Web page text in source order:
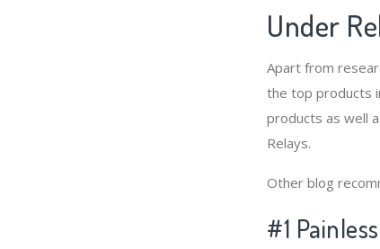
Under
Apart from
the top products
products as well
Relays.
Other blog
#1